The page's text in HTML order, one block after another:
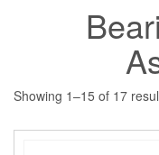
Showing 1–15 of 17